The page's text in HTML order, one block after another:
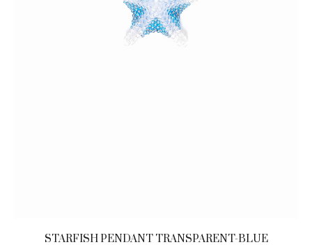
STARFISH PENDANT TRANSPARENT-BLUE